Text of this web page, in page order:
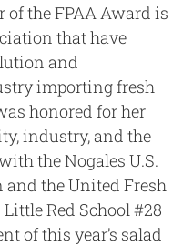
of the FPAA Award is
that have
and
importing fresh
honored for her
industry, and the
the Nogales U.S.
the United Fresh
Red School #28
of this year’s salad